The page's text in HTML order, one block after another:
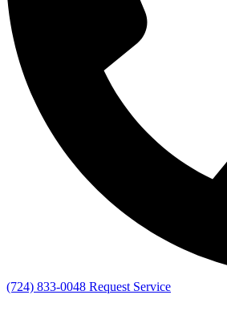
(724) 833-0048 Request Service